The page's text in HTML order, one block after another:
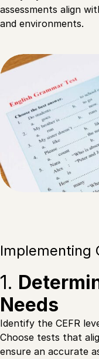
assessments align
and environments.
Implementing
1.
Needs
Identify the CEFR
Choose tests that
ensure an accurate